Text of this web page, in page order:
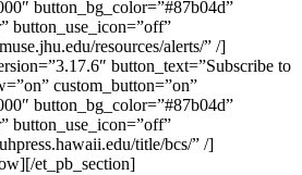
button_bg_color=”#87b04d”
button_use_icon=”off”
resources/alerts/” /]
button_text=”Subscribe to
custom_button=”on”
button_bg_color=”#87b04d”
button_use_icon=”off”
title/bcs/” /]
et_pb_section]